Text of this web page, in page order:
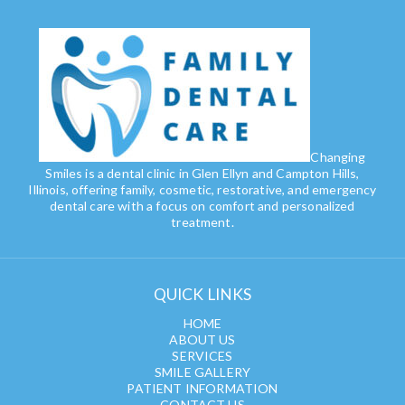
Changing
Smiles is a dental clinic in Glen Ellyn and Campton Hills,
Illinois, offering family, cosmetic, restorative, and emergency
dental care with a focus on comfort and personalized
treatment.
QUICK LINKS
HOME
ABOUT US
SERVICES
SMILE GALLERY
PATIENT INFORMATION